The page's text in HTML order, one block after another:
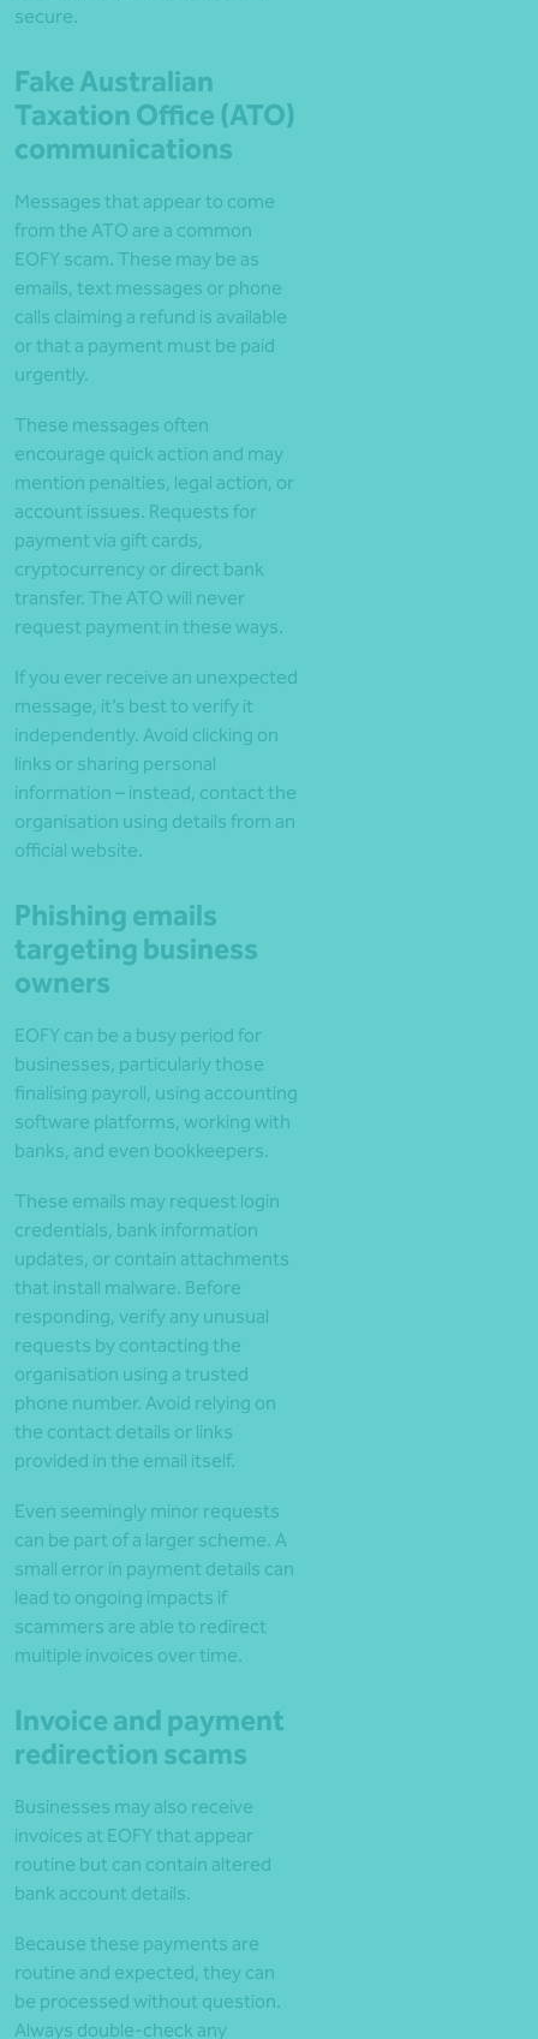
secure.
Fake Australian
Taxation Office (ATO)
communications
Messages that appear to come
from the ATO are a common
EOFY scam. These may be as
emails, text messages or phone
calls claiming a refund is available
or that a payment must be paid
urgently.
These messages often
encourage quick action and may
mention penalties, legal action, or
account issues. Requests for
payment via gift cards,
cryptocurrency or direct bank
transfer. The ATO will never
request payment in these ways.
If you ever receive an unexpected
message, it’s best to verify it
independently. Avoid clicking on
links or sharing personal
information – instead, contact the
organisation using details from an
official website.
Phishing emails
targeting business
owners
EOFY can be a busy period for
businesses, particularly those
finalising payroll, using accounting
software platforms, working with
banks, and even bookkeepers.
These emails may request login
credentials, bank information
updates, or contain attachments
that install malware. Before
responding, verify any unusual
requests by contacting the
organisation using a trusted
phone number. Avoid relying on
the contact details or links
provided in the email itself.
Even seemingly minor requests
can be part of a larger scheme. A
small error in payment details can
lead to ongoing impacts if
scammers are able to redirect
multiple invoices over time.
Invoice and payment
redirection scams
Businesses may also receive
invoices at EOFY that appear
routine but can contain altered
bank account details.
Because these payments are
routine and expected, they can
be processed without question.
Always double-check any